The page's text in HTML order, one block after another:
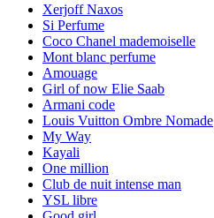
Xerjoff Naxos
Si Perfume
Coco Chanel mademoiselle
Mont blanc perfume
Amouage
Girl of now Elie Saab
Armani code
Louis Vuitton Ombre Nomade
My Way
Kayali
One million
Club de nuit intense man
YSL libre